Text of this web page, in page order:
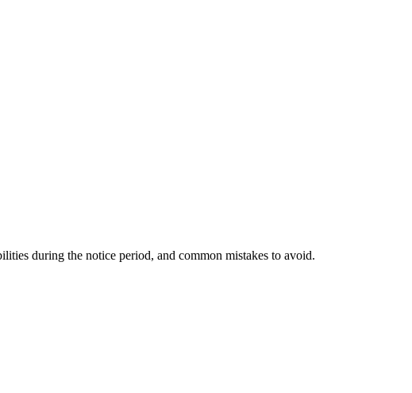
during the notice period, and common mistakes to avoid.